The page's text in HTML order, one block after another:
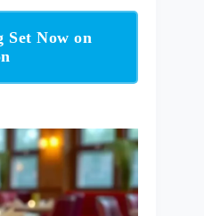
Set Now on